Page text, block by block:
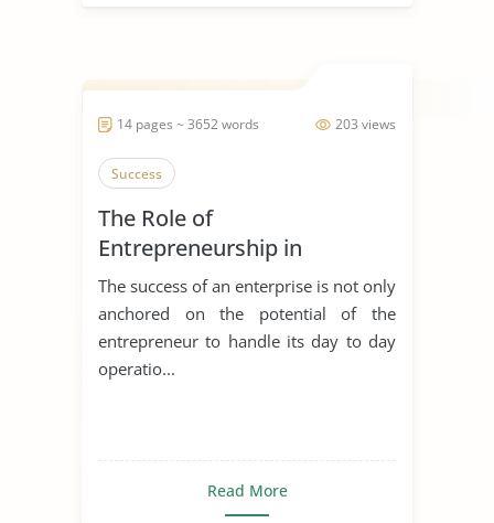
203 views
14 pages ~ 3652 words
Success
The Role of
Entrepreneurship in
Achieving Sustainable
Development
The success of an enterprise is not only
anchored on the potential of the
entrepreneur to handle its day to day
operatio...
Read More